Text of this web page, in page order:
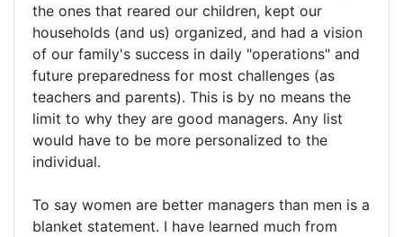
the ones that reared our children, kept our
households (and us) organized, and had a vision
of our family's success in daily "operations" and
future preparedness for most challenges (as
teachers and parents). This is by no means the
limit to why they are good managers. Any list
would have to be more personalized to the
individual.
To say women are better managers than men is a
blanket statement. I have learned much from